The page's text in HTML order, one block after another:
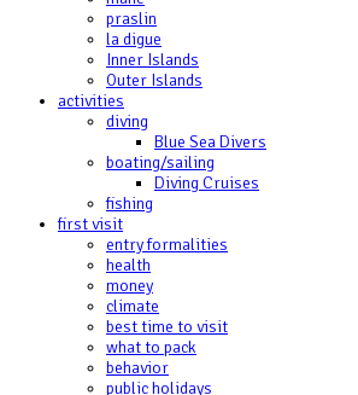
praslin
la digue
Inner Islands
Outer Islands
activities
diving
Blue Sea Divers
boating/sailing
Diving Cruises
fishing
first visit
entry formalities
health
money
climate
best time to visit
what to pack
behavior
public holidays